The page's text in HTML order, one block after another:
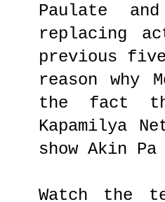
Paulate
replacing
previous
reason why
the fact
Kapamilya
show Akin Pa
Watch the